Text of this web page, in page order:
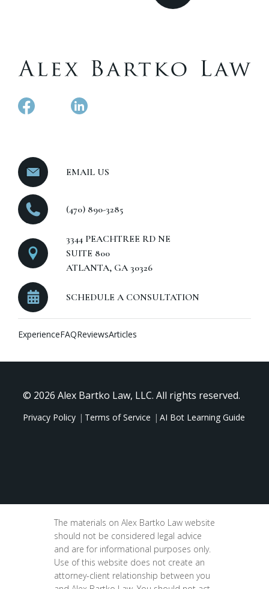
EMAIL US
(470) 890-3285
3344 PEACHTREE RD NE
SUITE 800
ATLANTA, GA 30326
SCHEDULE A CONSULTATION
ExperienceFAQReviewsArticles
© 2026 Alex Bartko Law, LLC. All rights reserved.
Privacy Policy Terms of Service AI Bot Learning Guide
The materials on Alex Bartko Law website
should not be considered legal advice
and are for informational purposes only.
Use of this website does not create an
attorney-client relationship between you